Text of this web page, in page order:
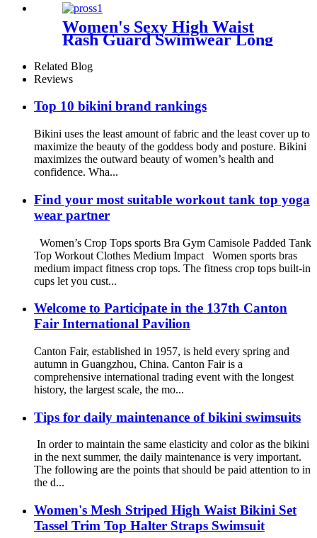
Women
Women's Sexy High Waist
Rash Guard Swimwear Long
Related Blog
Reviews
Top 10 bikini brand rankings
Bikini uses the least amount of fabric and the least cover up to
maximize the beauty of the goddess body and posture. Bikini
maximizes the outward beauty of women’s health and
confidence. Wha...
Find your most suitable workout tank top yoga
wear partner
Women’s Crop Tops sports Bra Gym Camisole Padded Tank
Top Workout Clothes Medium Impact Women sports bras
medium impact fitness crop tops. The fitness crop tops built-in
cups let you cust...
Welcome to Participate in the 137th Canton
Fair International Pavilion
Canton Fair, established in 1957, is held every spring and
autumn in Guangzhou, China. Canton Fair is a
comprehensive international trading event with the longest
history, the largest scale, the mo...
Tips for daily maintenance of bikini swimsuits
In order to maintain the same elasticity and color as the bikini
in the next summer, the daily maintenance is very important.
The following are the points that should be paid attention to in
the d...
Women's Mesh Striped High Waist Bikini Set
Tassel Trim Top Halter Straps Swimsuit